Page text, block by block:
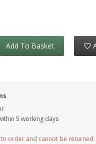
Add To Basket
5 working days
order and cannot be returned